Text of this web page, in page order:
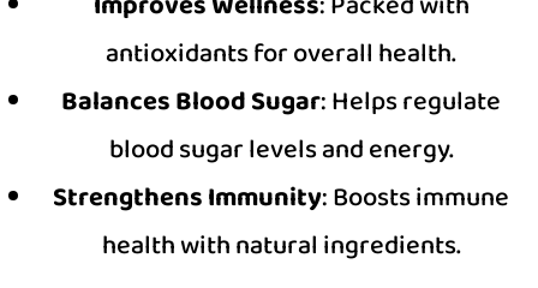
antioxidants for overall health.
Balances Blood Sugar: Helps regulate
blood sugar levels and energy.
Strengthens Immunity: Boosts immune
health with natural ingredients.